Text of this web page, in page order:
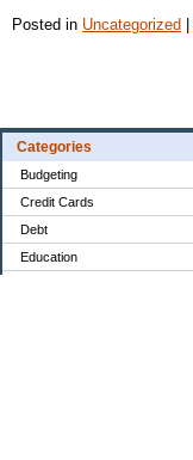
Categories
Budgeting
Credit Cards
Debt
Education
Posted in Uncategorized